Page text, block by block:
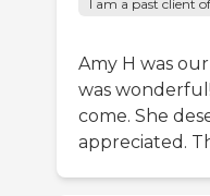
I am a past client
Amy H was
was
come. She
appreciated.